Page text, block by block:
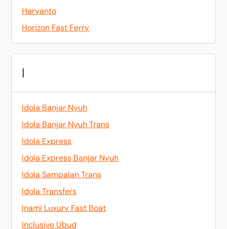
Haryanto
Horizon Fast Ferry
I
Idola Banjar Nyuh
Idola Banjar Nyuh Trans
Idola Express
Idola Express Banjar Nyuh
Idola Sampalan Trans
Idola Transfers
Inami Luxury Fast Boat
Inclusive Ubud